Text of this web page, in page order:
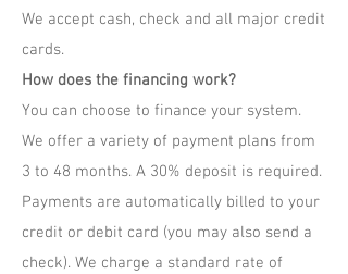
We accept cash, check and all major credit
cards.
How does the financing work?
You can choose to finance your system.
We offer a variety of payment plans from
3 to 48 months. A 30% deposit is required.
Payments are automatically billed to your
credit or debit card (you may also send a
check). We charge a standard rate of